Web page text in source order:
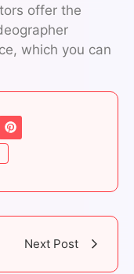
offer the
which you can
Next Post